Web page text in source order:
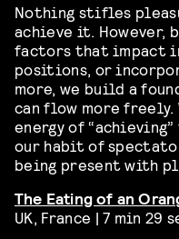
Nothing stifles
achieve it. However,
factors that impact
positions, or
more, we build a
can flow more
energy of
our habit of
being present with
The Eating of an
UK, France | 7 min 29